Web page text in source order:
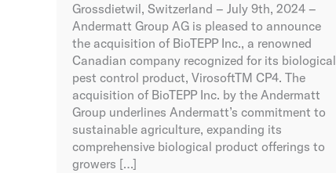
Grossdietwil, Switzerland – July 9th, 2024 –
Andermatt Group AG is pleased to announce
the acquisition of BioTEPP Inc., a renowned
Canadian company recognized for its biological
pest control product, VirosoftTM CP4. The
acquisition of BioTEPP Inc. by the Andermatt
Group underlines Andermatt’s commitment to
sustainable agriculture, expanding its
comprehensive biological product offerings to
growers […]